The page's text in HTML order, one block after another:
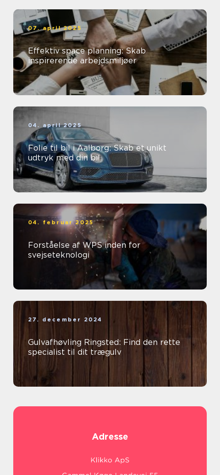
07. april 2025
Effektiv space planning: Skab
inspirerende arbejdsmiljøer
04. april 2025
Folie til bil i Aalborg: Skab et unikt
udtryk med din bil
04. februar 2025
Forståelse af WPS inden for
svejseteknologi
27. december 2024
Gulvafhøvling Ringsted: Find den rette
specialist til dit trægulv
Adresse